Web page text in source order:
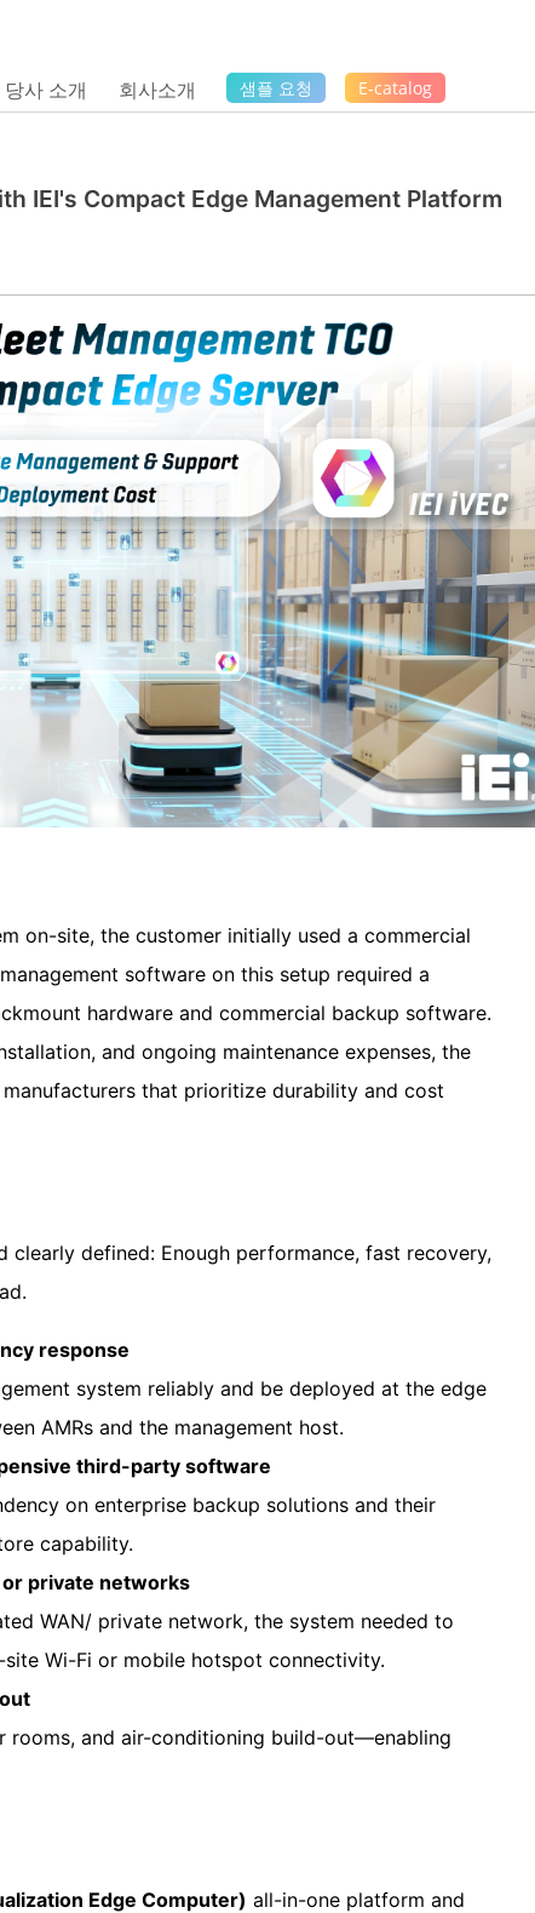
당사 소개 회사소개 샘플 요청 E-catalog
IEI's Compact Edge Management Platform
on-site, the customer initially used a commercial
software on this setup required a
hardware and commercial backup software.
and ongoing maintenance expenses, the
that prioritize durability and cost
clearly defined: Enough performance, fast recovery,
response
system reliably and be deployed at the edge
AMRs and the management host.
third-party software
on enterprise backup solutions and their
capability.
private networks
WAN/ private network, the system needed to
Wi-Fi or mobile hotspot connectivity.
rooms, and air-conditioning build-out—enabling
Edge Computer) all-in-one platform and